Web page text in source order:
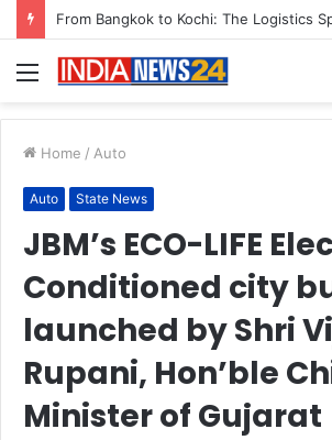
Menu
Home / Auto
Auto State News
JBM’s ECO-LIFE
Conditioned city
launched by Shri
Rupani, Hon’ble
Minister of Gujarat